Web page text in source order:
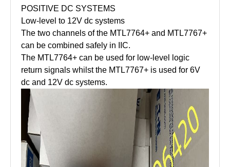
POSITIVE DC SYSTEMS
Low-level to 12V dc systems
The two channels of the MTL7764+ and MTL7767+
can be combined safely in IIC.
The MTL7764+ can be used for low-level logic
return signals whilst the MTL7767+ is used for 6V
dc and 12V dc systems.